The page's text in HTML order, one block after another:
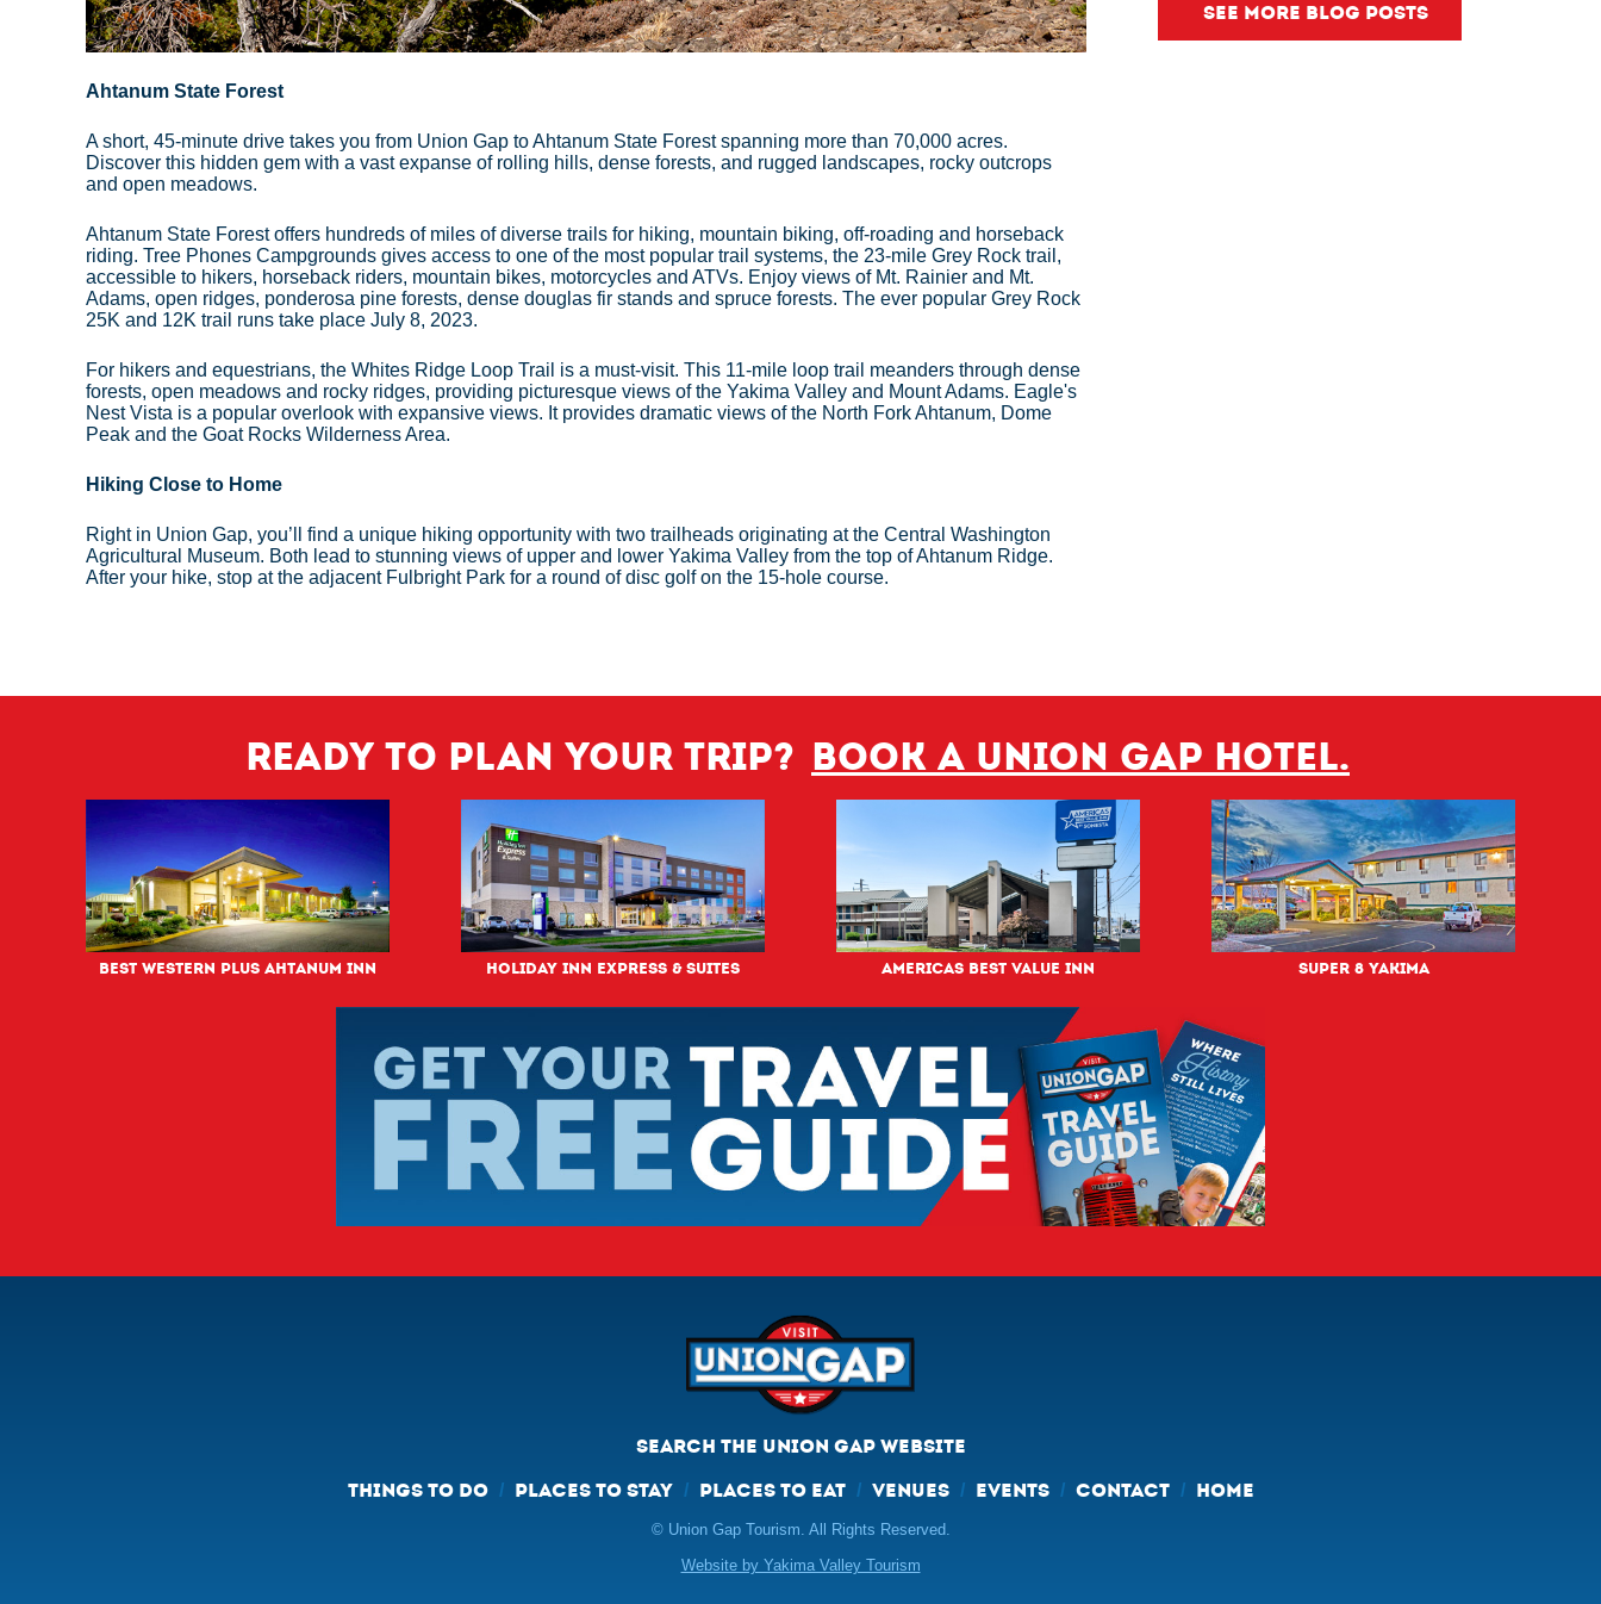
Ahtanum State Forest
A short, 45-minute drive takes you from Union Gap to Ahtanum State Forest spanning more than 70,000 acres.
Discover this hidden gem with a vast expanse of rolling hills, dense forests, and rugged landscapes, rocky outcrops
and open meadows.
Ahtanum State Forest offers hundreds of miles of diverse trails for hiking, mountain biking, off-roading and horseback
riding. Tree Phones Campgrounds gives access to one of the most popular trail systems, the 23-mile Grey Rock trail,
accessible to hikers, horseback riders, mountain bikes, motorcycles and ATVs. Enjoy views of Mt. Rainier and Mt.
Adams, open ridges, ponderosa pine forests, dense douglas fir stands and spruce forests. The ever popular Grey Rock
25K and 12K trail runs take place July 8, 2023.
For hikers and equestrians, the Whites Ridge Loop Trail is a must-visit. This 11-mile loop trail meanders through dense
forests, open meadows and rocky ridges, providing picturesque views of the Yakima Valley and Mount Adams. Eagle's
Nest Vista is a popular overlook with expansive views. It provides dramatic views of the North Fork Ahtanum, Dome
Peak and the Goat Rocks Wilderness Area.
Hiking Close to Home
Right in Union Gap, you’ll find a unique hiking opportunity with two trailheads originating at the Central Washington
Agricultural Museum. Both lead to stunning views of upper and lower Yakima Valley from the top of Ahtanum Ridge.
After your hike, stop at the adjacent Fulbright Park for a round of disc golf on the 15-hole course.
SEE MORE BLOG POSTS
Ready to plan your trip? Book a Union Gap hotel.
Best Western PLUS Ahtanum Inn Holiday Inn Express & Suites Americas Best Value Inn Super 8 Yakima
SEARCH THE UNION GAP WEBSITE
THINGS TO DO
/ PLACES TO STAY / PLACES TO EAT / VENUES / EVENTS / CONTACT / HOME
© Union Gap Tourism. All Rights Reserved.
Website by Yakima Valley Tourism